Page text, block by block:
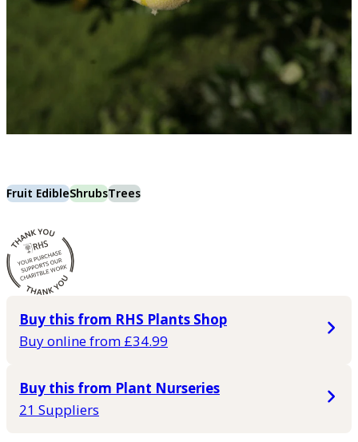
Fruit EdibleShrubsTrees
Buy this from RHS Plants Shop
Buy online from £34.99
Buy this from Plant Nurseries
21 Suppliers